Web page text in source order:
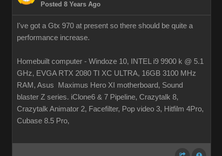
Posted 8 Years Ago
I've got a Gtx 970 at present so there should be quite a
performance increase.
Homebuilt computer - Windoze 10, INTEL i9 9900 k @ 5.1
GHz, EVGA RTX 2080 TI XC ULTRA, 16GB 3100 MHz
RAM, Asus Maximus Hero XI motherboard, Sound
blaster Z series. iClone6 & 7 Pipeline, Crazytalk 8,
Crazytalk Animator 2, Facefilter, Pop video 3, Hitfilm 4Pro,
Cubase 8.5 Pro,